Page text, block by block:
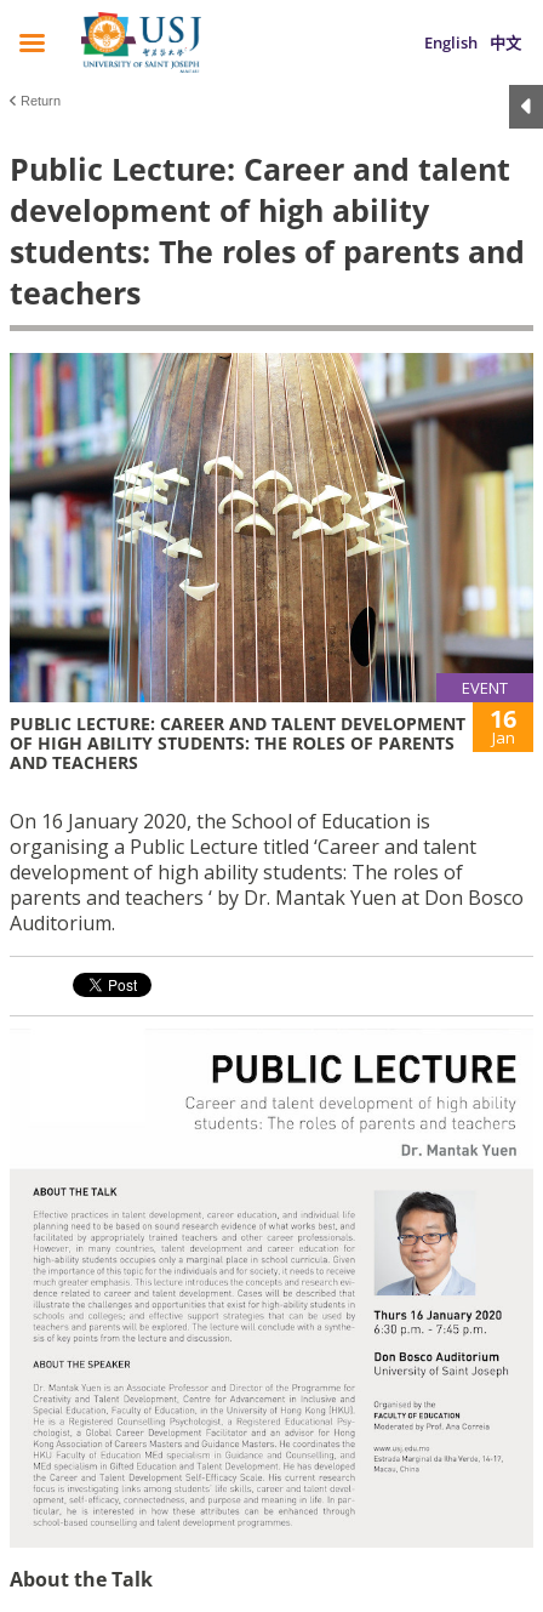
English 中文
Return
Public Lecture: Career and talent
development of high ability
students: The roles of parents and
teachers
EVENT
PUBLIC LECTURE: CAREER AND TALENT DEVELOPMENT
OF HIGH ABILITY STUDENTS: THE ROLES OF PARENTS
AND TEACHERS
16
Jan
On 16 January 2020, the School of Education is
organising a Public Lecture titled ‘Career and talent
development of high ability students: The roles of
parents and teachers ‘ by Dr. Mantak Yuen at Don Bosco
Auditorium.
About the Talk